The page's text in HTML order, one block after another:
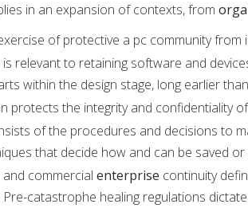
in an expansion of contexts, from
of protective a pc community
relevant to retaining software and
within the design stage, long earlier
protects the integrity and confidentiality
of the procedures and decisions to
that decide how and can be saved
commercial enterprise continuity
catastrophe healing regulations